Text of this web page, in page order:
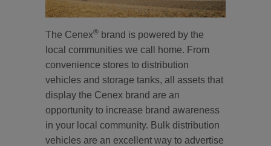
The Cenex® brand is powered by the
local communities we call home. From
convenience stores to distribution
vehicles and storage tanks, all assets that
display the Cenex brand are an
opportunity to increase brand awareness
in your local community. Bulk distribution
vehicles are an excellent way to advertise